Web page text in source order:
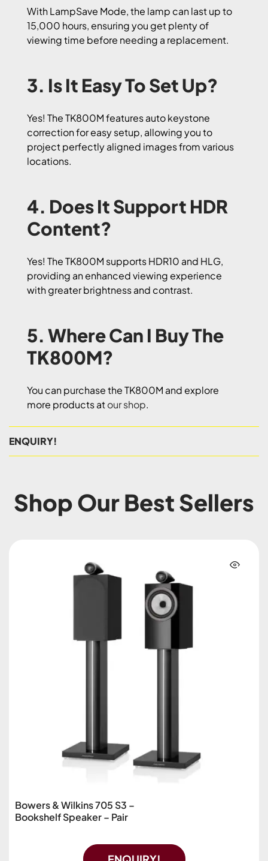
With LampSave Mode, the lamp can last up to
15,000 hours, ensuring you get plenty of
viewing time before needing a replacement.
3. Is It Easy To Set Up?
Yes! The TK800M features auto keystone
correction for easy setup, allowing you to
project perfectly aligned images from various
locations.
4. Does It Support HDR
Content?
Yes! The TK800M supports HDR10 and HLG,
providing an enhanced viewing experience
with greater brightness and contrast.
5. Where Can I Buy The
TK800M?
You can purchase the TK800M and explore
more products atour shop.
ENQUIRY!
Shop Our Best Sellers
Bowers & Wilkins 705 S3 –
Bookshelf Speaker – Pair